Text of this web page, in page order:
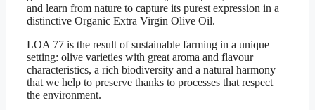
and learn from nature to capture its purest expression in a
distinctive Organic Extra Virgin Olive Oil.
LOA 77 is the result of sustainable farming in a unique
setting: olive varieties with great aroma and flavour
characteristics, a rich biodiversity and a natural harmony
that we help to preserve thanks to processes that respect
the environment.